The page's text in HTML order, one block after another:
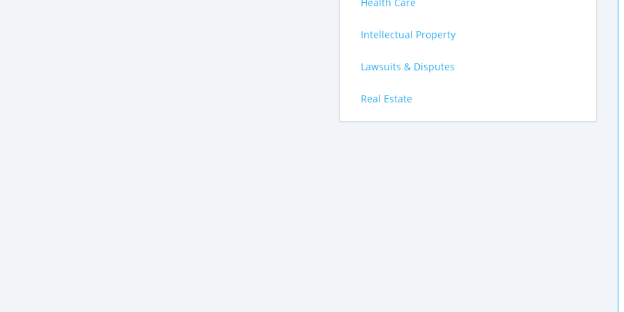
Intellectual Property
Lawsuits & Disputes
Real Estate